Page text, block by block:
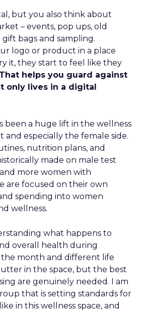
but you also think about
– events, pop ups, old
bags and sampling.
logo or product in a place
it, they start to feel like they
That helps you guard against
only lives in a digital
been a huge lift in the wellness
and especially the female side.
nutrition plans, and
made on male test
more women with
are focused on their own
spending into women
wellness.
what happens to
overall health during
month and different life
in the space, but the best
are genuinely needed. I am
that is setting standards for
in this wellness space, and